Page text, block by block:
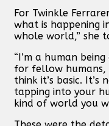
For Twinkle
what is happening
whole world,” she
“I’m a human
for fellow humans,
think it’s basic. It’s
tapping into your
kind of world you